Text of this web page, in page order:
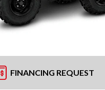
FINANCING REQUEST